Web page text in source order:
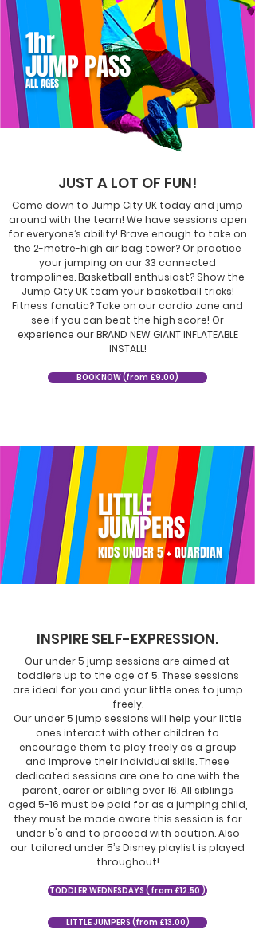
1hr
JUMP PASS
ALL AGES
JUST A LOT OF FUN!
Come down to Jump City UK today and jump
around with the team! We have sessions open
for everyone’s ability! Brave enough to take on
the 2-metre-high air bag tower? Or practice
your jumping on our 33 connected
trampolines. Basketball enthusiast? Show the
Jump City UK team your basketball tricks!
Fitness fanatic? Take on our cardio zone and
see if you can beat the high score! Or
experience our BRAND NEW GIANT INFLATEABLE
INSTALL!
BOOK NOW (from £9.00)
LITTLE
JUMPERS
KIDS UNDER 5 + GUARDIAN
INSPIRE SELF-EXPRESSION.
Our under 5 jump sessions are aimed at
toddlers up to the age of 5. These sessions
are ideal for you and your little ones to jump
freely.
Our under 5 jump sessions will help your little
ones interact with other children to
encourage them to play freely as a group
and improve their individual skills. These
dedicated sessions are one to one with the
parent, carer or sibling over 16. All siblings
aged 5-16 must be paid for as a jumping child,
they must be made aware this session is for
under 5's and to proceed with caution. Also
our tailored under 5’s Disney playlist is played
throughout!
TODDLER WEDNESDAYS ( from £12.50 )
LITTLE JUMPERS (from £13.00)